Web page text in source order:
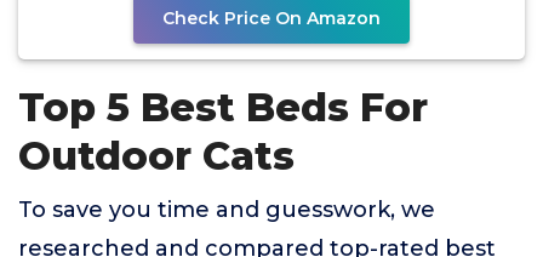
Check Price On Amazon
Top 5 Best Beds For
Outdoor Cats
To save you time and guesswork, we
researched and compared top-rated best